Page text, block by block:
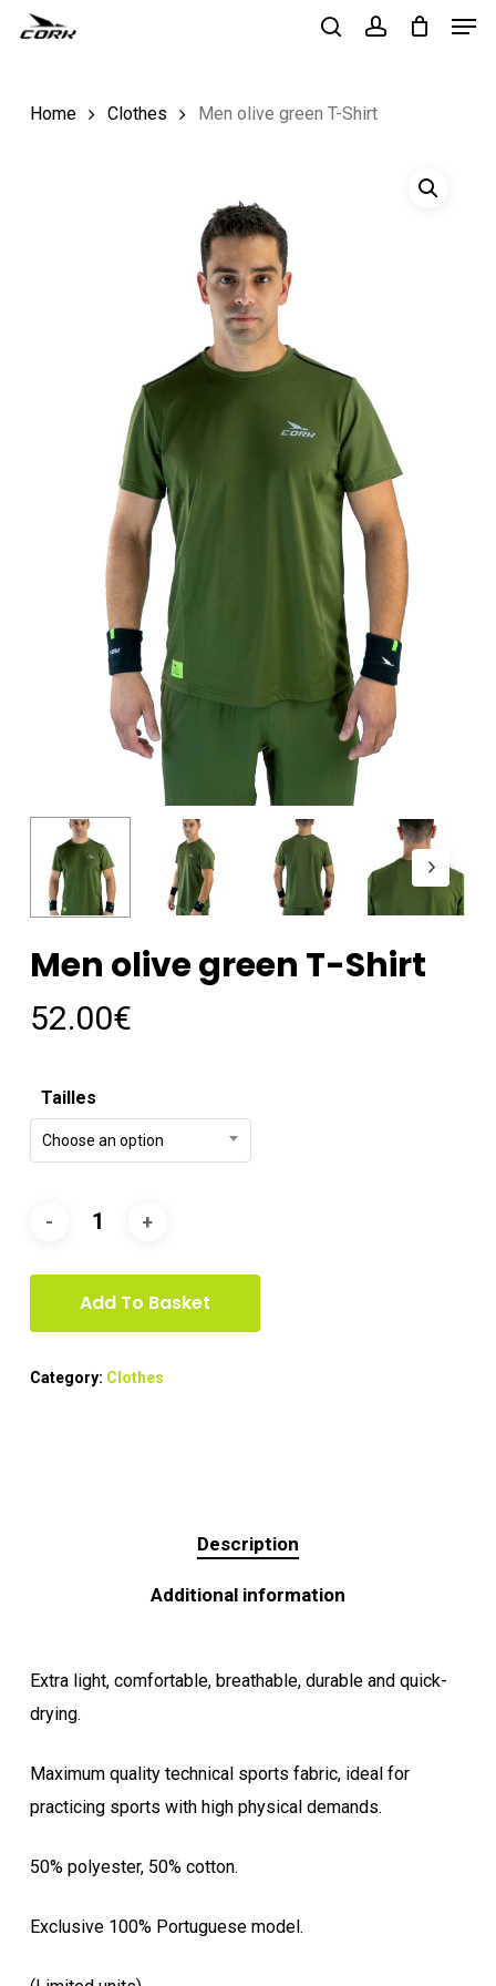
Skip
contentHome Clothes Men olive green T-Shirt
Men olive green T-Shirt
52.00€
Tailles
Choose an option
Add To Basket
Category: Clothes
Description
Additional information
Extra light, comfortable, breathable, durable and quick-
drying.
Maximum quality technical sports fabric, ideal for
practicing sports with high physical demands.
50% polyester, 50% cotton.
Exclusive 100% Portuguese model.